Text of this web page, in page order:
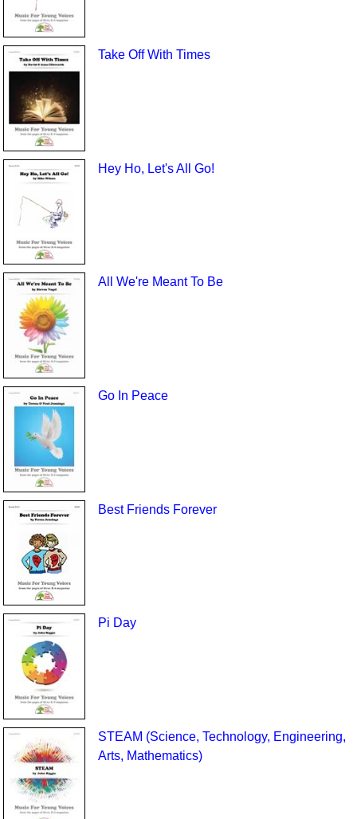
Take Off With Times
Hey Ho, Let's All Go!
All We're Meant To Be
Go In Peace
Best Friends Forever
Pi Day
STEAM (Science, Technology, Engineering,
Arts, Mathematics)